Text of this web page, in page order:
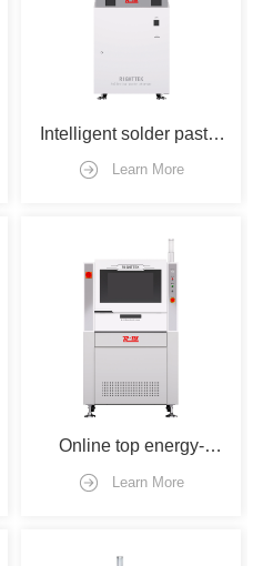
Intelligent solder paste
storage machine（mix
Learn More
Online top energy-
gathered welding
Learn More